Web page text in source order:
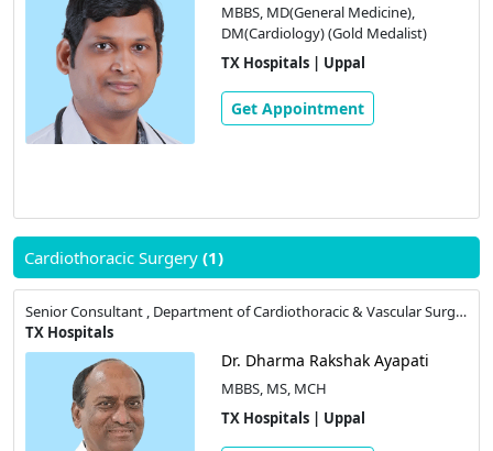
MBBS, MD(General Medicine),
DM(Cardiology) (Gold Medalist)
TX Hospitals | Uppal
Get Appointment
Cardiothoracic Surgery (1)
Senior Consultant , Department of Cardiothoracic & Vascular Surgery
TX Hospitals
Dr. Dharma Rakshak Ayapati
MBBS, MS, MCH
TX Hospitals | Uppal